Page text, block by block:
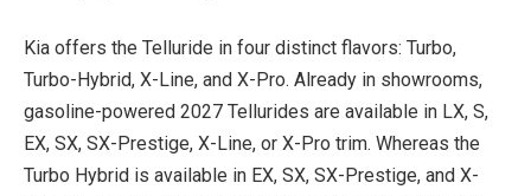
Kia offers the Telluride in four distinct flavors: Turbo,
Turbo-Hybrid, X-Line, and X-Pro. Already in showrooms,
gasoline-powered 2027 Tellurides are available in LX, S,
EX, SX, SX-Prestige, X-Line, or X-Pro trim. Whereas the
Turbo Hybrid is available in EX, SX, SX-Prestige, and X-